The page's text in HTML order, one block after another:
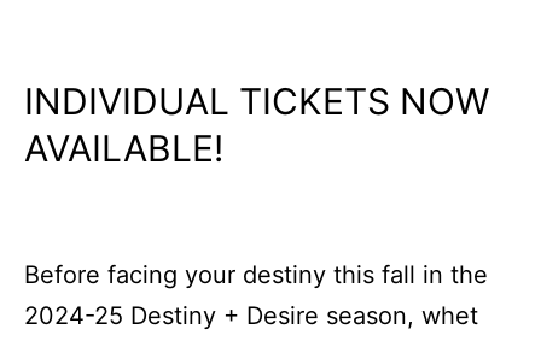
INDIVIDUAL TICKETS NOW
AVAILABLE!
Before facing your destiny this fall in the
2024-25 Destiny + Desire season, whet